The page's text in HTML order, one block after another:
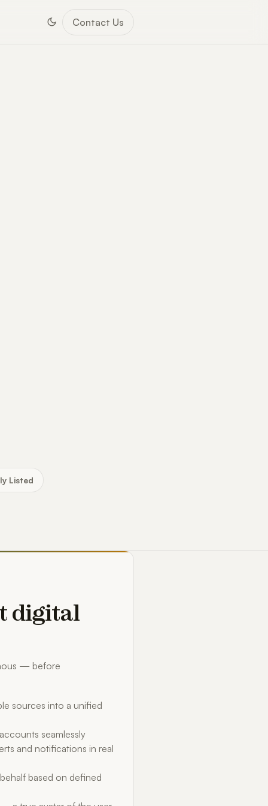
Contact Us
Listed
digital
— before
sources into a unified
seamlessly
and notifications in real
based on defined